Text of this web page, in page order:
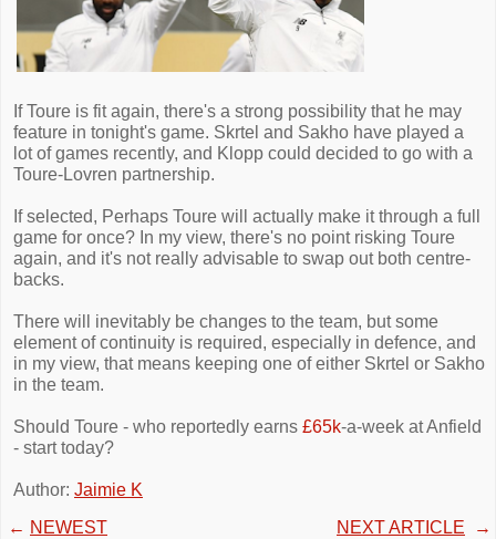
If Toure is fit again, there's a strong possibility that he may
feature in tonight's game. Skrtel and Sakho have played a
lot of games recently, and Klopp could decided to go with a
Toure-Lovren partnership.
If selected, Perhaps Toure will actually make it through a full
game for once? In my view, there's no point risking Toure
again, and it's not really advisable to swap out both centre-
backs.
There will inevitably be changes to the team, but some
element of continuity is required, especially in defence, and
in my view, that means keeping one of either Skrtel or Sakho
in the team.
Should Toure - who reportedly earns £65k-a-week at Anfield
- start today?
Author: Jaimie K
← NEWEST NEXT ARTICLE →